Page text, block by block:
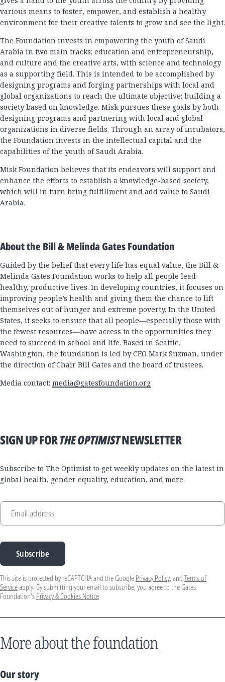
various means to foster, empower, and establish a healthy
environment for their creative talents to grow and see the light.
The Foundation invests in empowering the youth of Saudi
Arabia in two main tracks; education and entrepreneurship,
and culture and the creative arts, with science and technology
as a supporting field. This is intended to be accomplished by
designing programs and forging partnerships with local and
global organizations to reach the ultimate objective: building a
society based on knowledge. Misk pursues these goals by both
designing programs and partnering with local and global
organizations in diverse fields. Through an array of incubators,
the Foundation invests in the intellectual capital and the
capabilities of the youth of Saudi Arabia.
Misk Foundation believes that its endeavors will support and
enhance the efforts to establish a knowledge-based society,
which will in turn bring fulfillment and add value to Saudi
Arabia.
About the Bill & Melinda Gates Foundation
Guided by the belief that every life has equal value, the Bill &
Melinda Gates Foundation works to help all people lead
healthy, productive lives. In developing countries, it focuses on
improving people’s health and giving them the chance to lift
themselves out of hunger and extreme poverty. In the United
States, it seeks to ensure that all people—especially those with
the fewest resources—have access to the opportunities they
need to succeed in school and life. Based in Seattle,
Washington, the foundation is led by CEO Mark Suzman, under
the direction of Chair Bill Gates and the board of trustees.
Media contact: media@gatesfoundation.org
SIGN UP FORTHE OPTIMISTNEWSLETTER
Subscribe to The Optimist to get weekly updates on the latest in
global health, gender equality, education, and more.
Email address
Subscribe
This site is protected by reCAPTCHA and the Google Privacy Policy, and Terms of
Serviceapply. By submitting your email to subscribe, you agree to the Gates
Foundation's Privacy & Cookies Notice
More about the foundation
Our story